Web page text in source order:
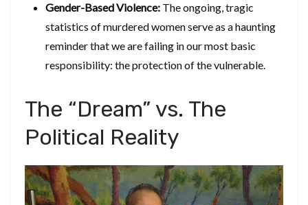
Gender-Based Violence: The ongoing, tragic
statistics of murdered women serve as a haunting
reminder that we are failing in our most basic
responsibility: the protection of the vulnerable.
​The “Dream” vs. The
Political Reality